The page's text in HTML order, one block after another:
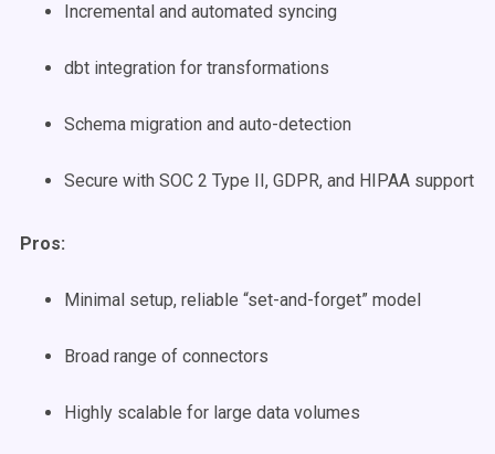
Incremental and automated syncing
dbt integration for transformations
Schema migration and auto-detection
Secure with SOC 2 Type II, GDPR, and HIPAA support
Pros:
Minimal setup, reliable “set-and-forget” model
Broad range of connectors
Highly scalable for large data volumes